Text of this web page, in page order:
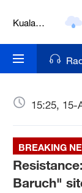
Lumpur
Nairobi
Mumbai
Delhi
15:25, 15-
BREAKING
Baruch"